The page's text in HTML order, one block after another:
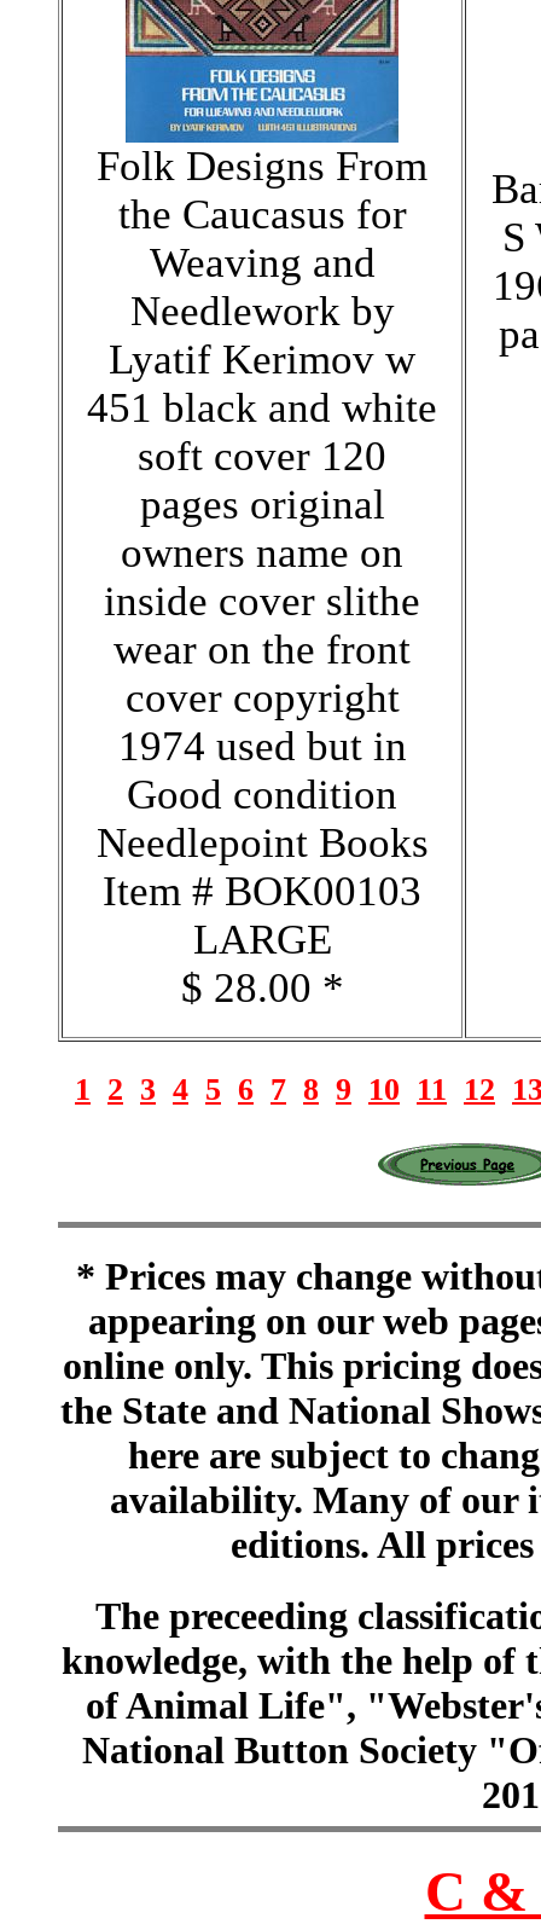
Folk Designs From
the Caucasus for
Weaving and
Needlework by
Lyatif Kerimov w
451 black and white
soft cover 120
pages original
owners name on
inside cover slithe
wear on the front
cover copyright
1974 used but in
Good condition
Needlepoint Books
Item # BOK00103
LARGE
$ 28.00 *
S
1 2 3 4 5 6 7 8 9 10 11 12
* Prices may change
appearing on our web
online only. This pricing
the State and National
here are subject to
availability. Many of our
editions. All
The preceeding
knowledge, with the help of
of Animal Life",
National Button Society
C &